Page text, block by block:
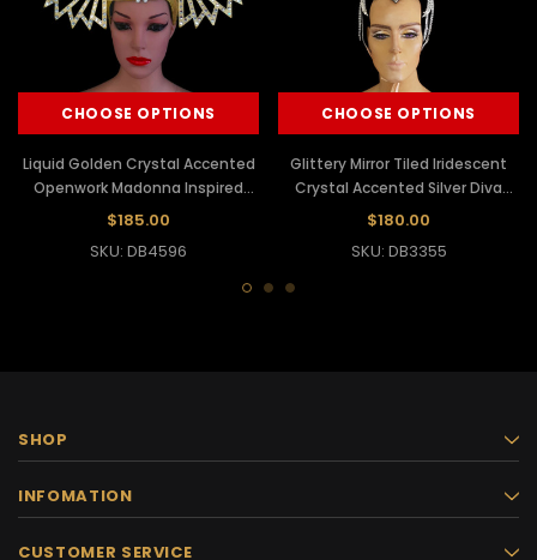
CHOOSE OPTIONS
Liquid Golden Crystal Accented
Openwork Madonna Inspired
Diva Showgirl Headdress
$185.00
SKU: DB4596
CHOOSE OPTIONS
Glittery Mirror Tiled Iridescent
Crystal Accented Silver Diva
Showgirl Headdress
$180.00
SKU: DB3355
SHOP
INFOMATION
CUSTOMER SERVICE